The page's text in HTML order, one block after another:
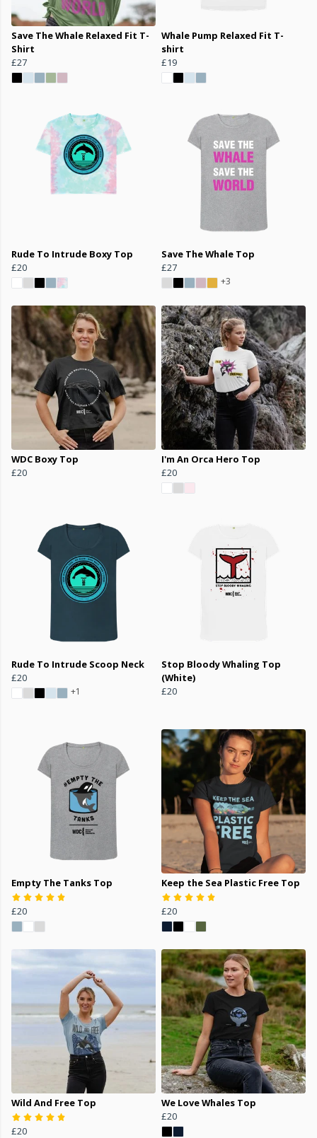
Save The Whale Relaxed Fit T-
Shirt
£27
Whale Pump Relaxed Fit T-
shirt
£19
Rude To Intrude Boxy Top
£20
Save The Whale Top
£27
+3
WDC Boxy Top
£20
I'm An Orca Hero Top
£20
Rude To Intrude Scoop Neck
£20
+1
Stop Bloody Whaling Top
(White)
£20
Empty The Tanks Top
£20
Keep the Sea Plastic Free Top
£20
Wild And Free Top
£20
We Love Whales Top
£20